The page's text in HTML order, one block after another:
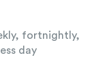
fortnightly,
day